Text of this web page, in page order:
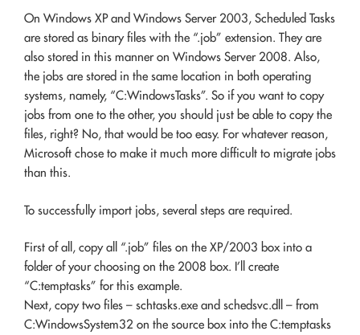
On Windows XP and Windows Server 2003, Scheduled Tasks
are stored as binary files with the “.job” extension. They are
also stored in this manner on Windows Server 2008. Also,
the jobs are stored in the same location in both operating
systems, namely, “C:WindowsTasks”. So if you want to copy
jobs from one to the other, you should just be able to copy the
files, right? No, that would be too easy. For whatever reason,
Microsoft chose to make it much more difficult to migrate jobs
than this.
To successfully import jobs, several steps are required.
First of all, copy all “.job” files on the XP/2003 box into a
folder of your choosing on the 2008 box. I’ll create
“C:temptasks” for this example.
Next, copy two files – schtasks.exe and schedsvc.dll – from
C:WindowsSystem32 on the source box into the C:temptasks